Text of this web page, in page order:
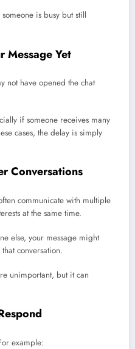
is busy but still
Message Yet
not have opened the chat
if someone receives many
cases, the delay is simply
Conversations
communicate with multiple
at the same time.
else, your message might
conversation.
unimportant, but it can
example: